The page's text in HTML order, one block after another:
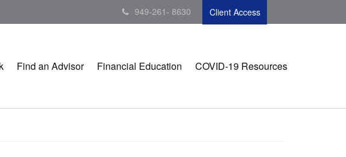
949-261- 8630 Client Access
Find an Advisor Financial Education COVID-19 Resources